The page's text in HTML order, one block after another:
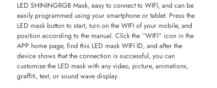
LED SHININGRGB Mask, easy to connect to WIFI, and can be
easily programmed using your smartphone or tablet. Press the
LED mask button to start, turn on the WIFI of your mobile, and
position according to the manual. Click the “WIFI” icon in the
APP home page, find this LED mask WIFI ID, and after the
device shows that the connection is successful, you can
customize the LED mask with any video, picture, animations,
graffiti, text, or sound wave display.